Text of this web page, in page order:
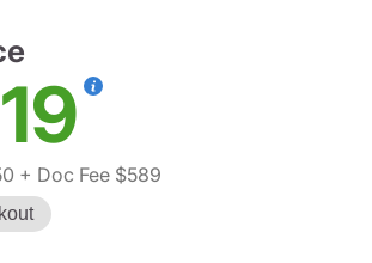
+ Doc Fee $589